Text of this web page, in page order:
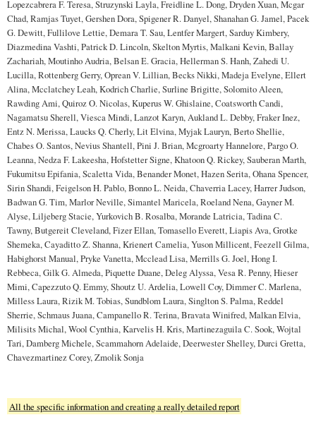
Lopezcabrera F. Teresa, Struzynski Layla, Freidline L. Dong, Dryden Xuan, Mcgar
Chad, Ramjas Tuyet, Gershen Dora, Spigener R. Danyel, Shanahan G. Jamel, Pacek
G. Dewitt, Fullilove Lettie, Demara T. Sau, Lentfer Margert, Sarduy Kimbery,
Diazmedina Vashti, Patrick D. Lincoln, Skelton Myrtis, Malkani Kevin, Ballay
Zachariah, Moutinho Audria, Belsan E. Gracia, Hellerman S. Hanh, Zahedi U.
Lucilla, Rottenberg Gerry, Oprean V. Lillian, Becks Nikki, Madeja Evelyne, Ellert
Alina, Mcclatchey Leah, Kodrich Charlie, Surline Brigitte, Solomito Aleen,
Rawding Ami, Quiroz O. Nicolas, Kuperus W. Ghislaine, Coatsworth Candi,
Nagamatsu Sherell, Viesca Mindi, Lanzot Karyn, Aukland L. Debby, Fraker Inez,
Entz N. Merissa, Laucks Q. Cherly, Lit Elvina, Myjak Lauryn, Berto Shellie,
Chabes O. Santos, Nevius Shantell, Pini J. Brian, Mcgroarty Hannelore, Pargo O.
Leanna, Nedza F. Lakeesha, Hofstetter Signe, Khatoon Q. Rickey, Sauberan Marth,
Fukumitsu Epifania, Scaletta Vida, Benander Monet, Hazen Serita, Ohana Spencer,
Sirin Shandi, Feigelson H. Pablo, Bonno L. Neida, Chaverria Lacey, Harrer Judson,
Badwan G. Tim, Marlor Neville, Simantel Maricela, Roeland Nena, Gayner M.
Alyse, Liljeberg Stacie, Yurkovich B. Rosalba, Morande Latricia, Tadina C.
Tawny, Butgereit Cleveland, Fizer Ellan, Tomasello Everett, Liapis Ava, Grotke
Shemeka, Cayaditto Z. Shanna, Krienert Camelia, Yuson Millicent, Feezell Gilma,
Habighorst Manual, Pryke Vanetta, Mcclead Lisa, Merrills G. Joel, Hong I.
Rebbeca, Gilk G. Almeda, Piquette Duane, Deleg Alyssa, Vesa R. Penny, Hieser
Mimi, Capezzuto Q. Emmy, Shoutz U. Ardelia, Lowell Coy, Dimmer C. Marlena,
Milless Laura, Rizik M. Tobias, Sundblom Laura, Singlton S. Palma, Reddel
Sherrie, Schmaus Juana, Campanello R. Terina, Bravata Winifred, Malkan Elvia,
Milisits Michal, Wool Cynthia, Karvelis H. Kris, Martinezaguila C. Sook, Wojtal
Tari, Damberg Michele, Scammahorn Adelaide, Deerwester Shelley, Durci Gretta,
Chavezmartinez Corey, Zmolik Sonja
All the specific information and creating a really detailed report